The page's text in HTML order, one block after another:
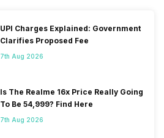
UPI Charges Explained: Government
Clarifies Proposed Fee
7th Aug 2026
Is The Realme 16x Price Really Going
To Be 54,999? Find Here
7th Aug 2026